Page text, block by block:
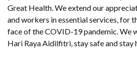
Great Health. We extend our
and workers in essential services, for
face of the COVID-19 pandemic. We
Hari Raya Aidilfitri, stay safe and stay